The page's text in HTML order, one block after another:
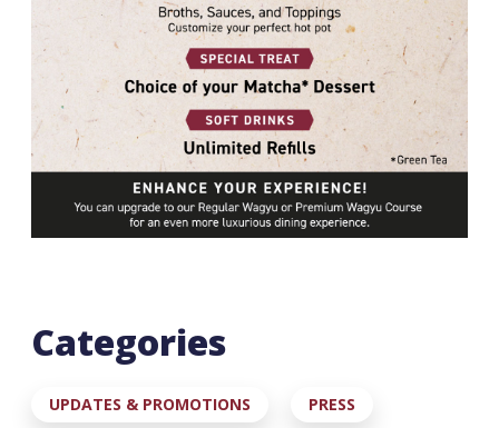
Categories
UPDATES & PROMOTIONS PRESS